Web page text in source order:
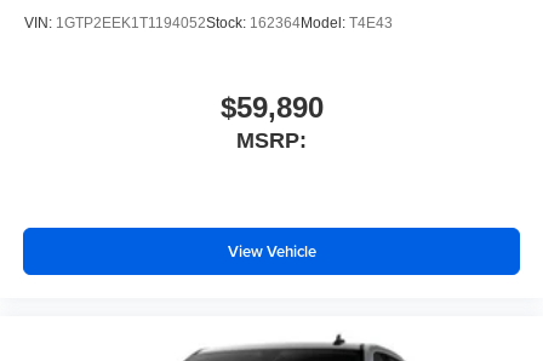
VIN: 1GTP2EEK1T1194052Stock: 162364Model: T4E43
$59,890
MSRP:
View Vehicle